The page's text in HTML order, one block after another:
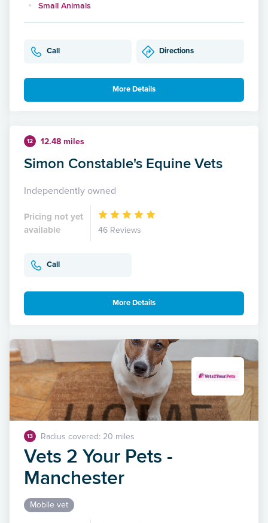
Small Animals
Call Directions
More Details
12 12.48 miles
Simon Constable's Equine Vets
Independently owned
Pricing not yet
available
46 Reviews
Call
More Details
13 Radius covered: 20 miles
Vets 2 Your Pets -
Manchester
Mobile vet